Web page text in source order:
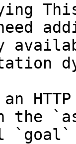
an
the
`goal`